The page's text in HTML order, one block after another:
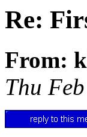
Re:
From:
Thu